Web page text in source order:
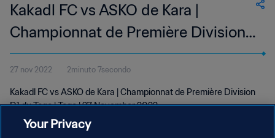
Kakadl FC vs ASKO de Kara |
Championnat de Première Division
D1 du Togo | wk 47
27 nov 2022 2minuto 7secondo
Kakadl FC vs ASKO de Kara | Championnat de Première Division
D1 du Togo | Togo | 27 November 2022
Your Privacy